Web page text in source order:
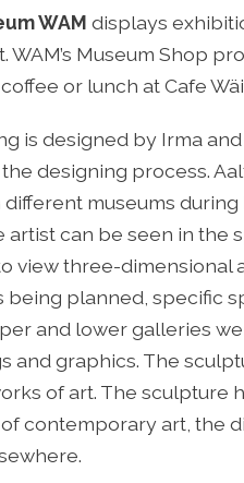
WAM displays
WAM’s Museum Shop
or lunch at Cafe
is designed by Irma
designing process.
museums
artist can be seen in the
view three-dimensional
being planned, specific
and lower galleries
and graphics. The
of art. The sculpture
contemporary art, the